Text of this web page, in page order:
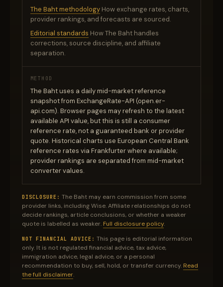
The Baht methodology How exchange rates, charts,
provider rankings, and forecasts are sourced.
Editorial standards How The Baht handles
corrections, source discipline, and affiliate
separation.
METHOD
The Baht uses a daily mid-market reference
snapshot from ExchangeRate-API (open.er-
api.com). Browser pages may refresh to the latest
available API value, but this is still a consumer
reference rate, not a guaranteed bank or provider
quote. Historical charts use European Central Bank
reference rates via Frankfurter where available;
provider rankings are separated from mid-market
converter values.
DISCLOSURE: The Baht may earn commission from some
provider links, including Wise. Affiliate relationships do not
decide rankings, article conclusions, or whether a weaker
quote is labelled as weaker. Full disclosure policy.
NOT FINANCIAL ADVICE: This page is editorial information
only. It is not regulated financial advice, tax advice,
immigration advice, legal advice, or a personal
recommendation to buy, sell, hold, or transfer currency. Read
the full disclaimer.